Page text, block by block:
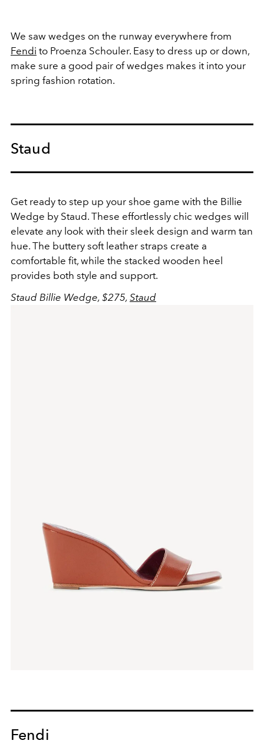
We saw wedges on the runway everywhere from
Fendi to Proenza Schouler. Easy to dress up or down,
make sure a good pair of wedges makes it into your
spring fashion rotation.
Staud
Get ready to step up your shoe game with the Billie
Wedge by Staud. These effortlessly chic wedges will
elevate any look with their sleek design and warm tan
hue. The buttery soft leather straps create a
comfortable fit, while the stacked wooden heel
provides both style and support.
Staud Billie Wedge, $275, Staud
Fendi